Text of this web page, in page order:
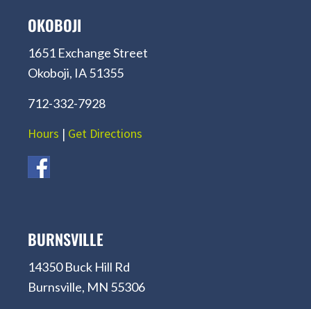
OKOBOJI
1651 Exchange Street
Okoboji, IA 51355
712-332-7928
Hours | Get Directions
BURNSVILLE
14350 Buck Hill Rd
Burnsville, MN 55306